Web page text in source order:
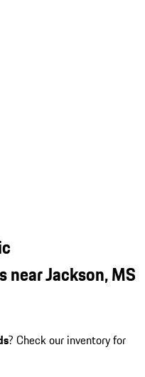
near Jackson, MS
? Check our inventory for